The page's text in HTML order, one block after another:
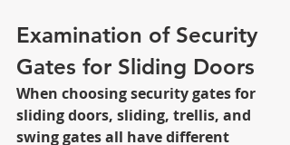
Examination of Security
Gates for Sliding Doors
When choosing security gates for
sliding doors, sliding, trellis, and
swing gates all have different